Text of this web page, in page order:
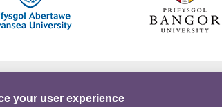
your user experience